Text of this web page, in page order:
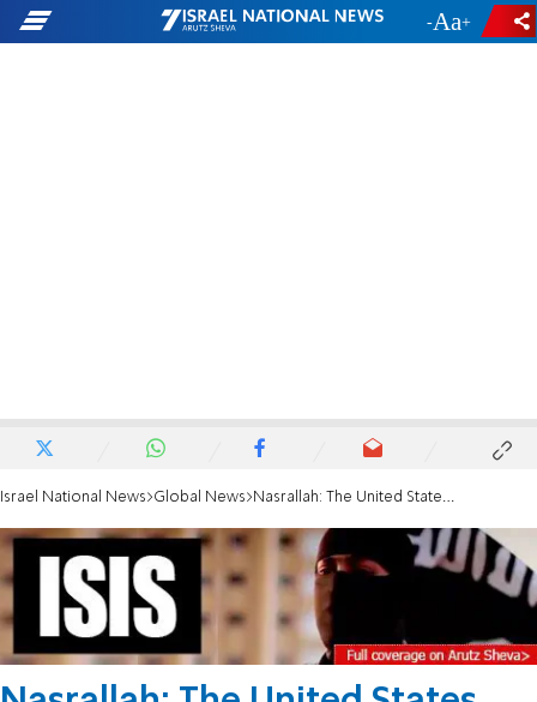
- +
Israel National News Global News Nasrallah: The United States created ISIS